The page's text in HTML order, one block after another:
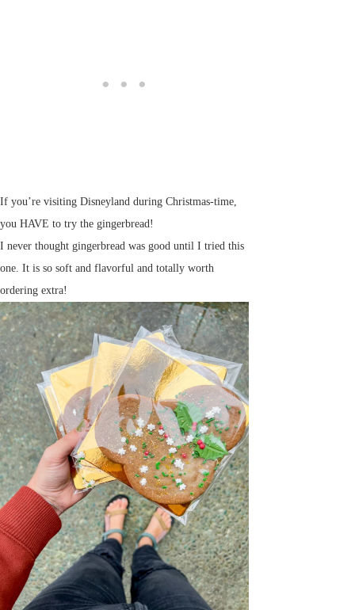
If you’re visiting Disneyland during Christmas-time,
you HAVE to try the gingerbread!
I never thought gingerbread was good until I tried this
one. It is so soft and flavorful and totally worth
ordering extra!